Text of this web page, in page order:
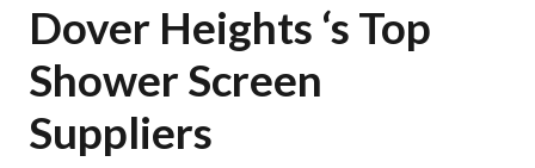
Dover Heights ‘s Top
Shower Screen
Suppliers